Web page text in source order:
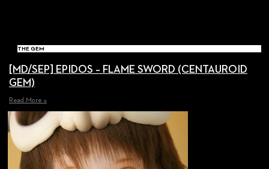
THE GEM
[MD/SEP] EPIDOS – FLAME SWORD (CENTAUROID
GEM)
Read More »